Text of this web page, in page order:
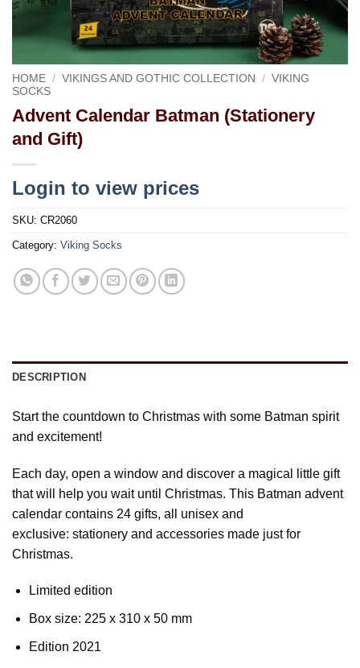
HOME / VIKINGS AND GOTHIC COLLECTION / VIKING
SOCKS
Advent Calendar Batman (Stationery
and Gift)
Login to view prices
SKU: CR2060
Category: Viking Socks
DESCRIPTION
Start the countdown to Christmas with some Batman spirit
and excitement!
Each day, open a window and discover a magical little gift
that will help you wait until Christmas. This Batman advent
calendar contains 24 gifts, all unisex and
exclusive: stationery and accessories made just for
Christmas.
Limited edition
Box size: 225 x 310 x 50 mm
Edition 2021